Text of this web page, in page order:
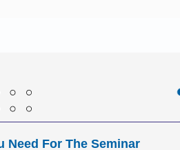
Need For The Seminar